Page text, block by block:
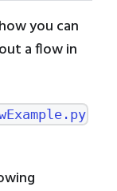
you can
a flow in